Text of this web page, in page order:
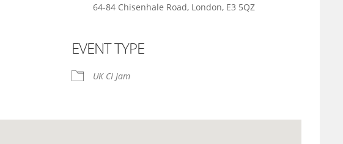
iCalendar
64-84 Chisenhale Road, London, E3 5QZ
EVENT TYPE
UK CI Jam